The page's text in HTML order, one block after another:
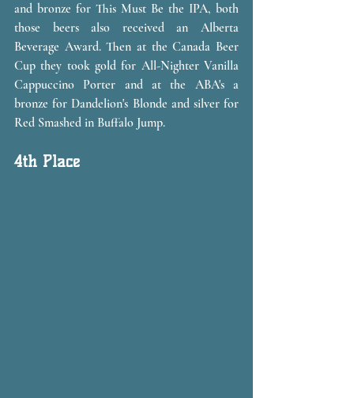
and bronze for This Must Be the IPA, both
those beers also received an Alberta
Beverage Award. Then at the Canada Beer
Cup they took gold for All-Nighter Vanilla
Cappuccino Porter and at the ABA's a
bronze for Dandelion's Blonde and silver for
Red Smashed in Buffalo Jump.
4th Place